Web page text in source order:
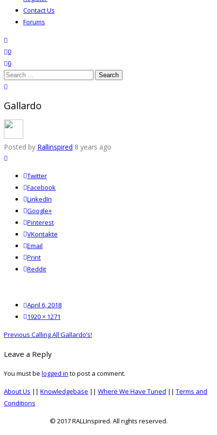
Contact Us
Forums
wishlist
0
0
Search
for:
Gallardo
Posted by Rallinspired 8 years ago
Twitter
Facebook
LinkedIn
Google+
Pinterest
VKontakte
Email
Print
reddit
Reddit
Posted
on
April 6, 2018
Full1920 × 1271
Post
Previous Previous
Calling All Gallardo’s!
Leave a Reply
You must be logged in to post a comment.
About Us || Knowledgebase || Where We Have Tuned || Terms and
Conditions
© 2017 RALLInspired. All rights reserved.